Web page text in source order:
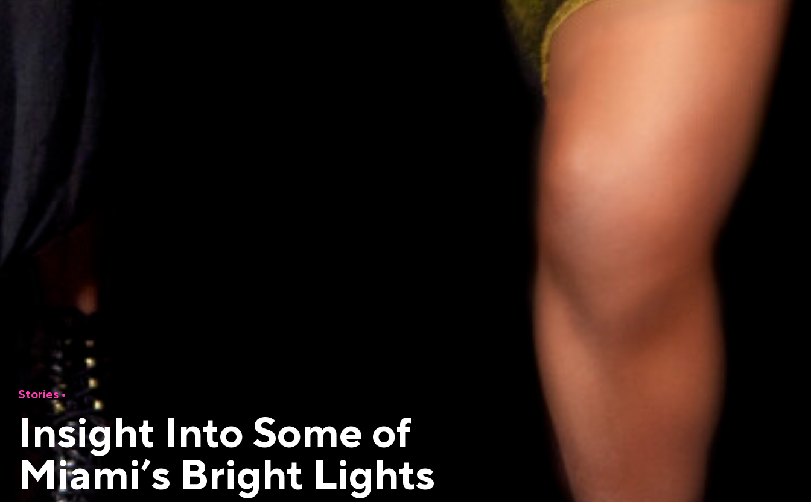
Stories •
Insight Into Some of
Miami’s Bright Lights